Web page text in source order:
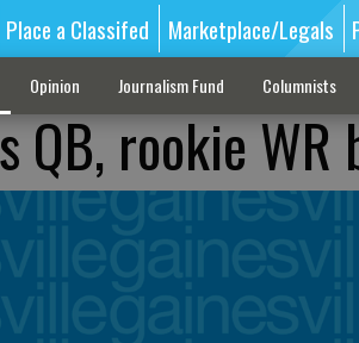
Place a Classifed Marketplace/Legals
Opinion Journalism Fund Columnists
QB, rookie